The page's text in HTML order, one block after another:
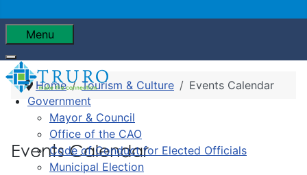
Menu
Government
Mayor & Council
Office of the CAO
Code of Conduct for Elected Officials
Municipal Election
Home Tourism & Culture Events Calendar
Events Calendar